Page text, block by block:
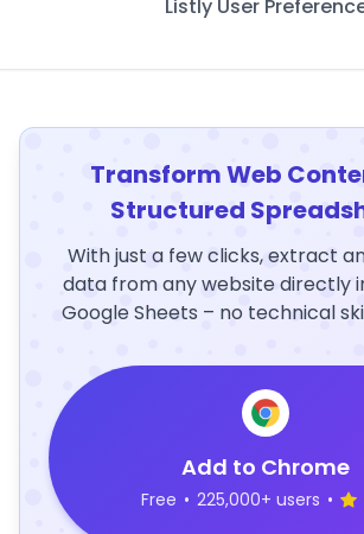
Listly User
Transform Web
Structured
With just a few clicks, extract
data from any website directly
Google Sheets – no technical
Add to Chrome
Free • 225,000+ users •